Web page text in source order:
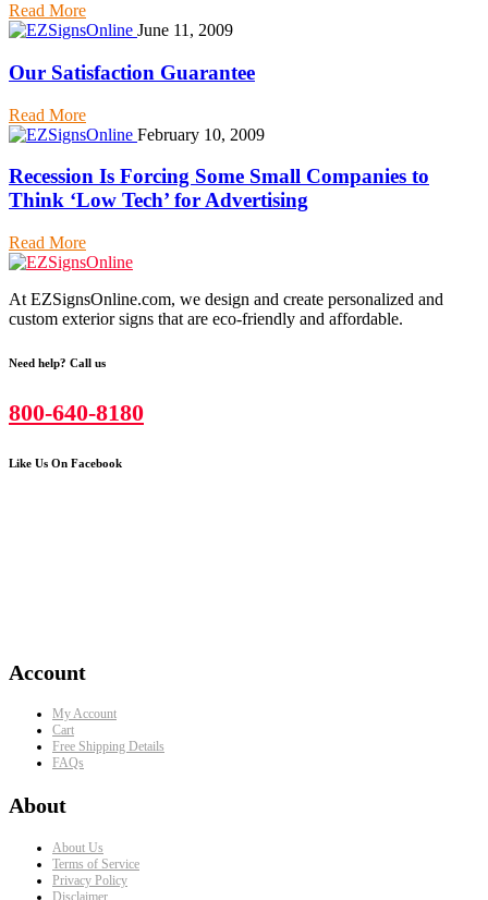
Read More
June 11, 2009
Our Satisfaction Guarantee
Read More
February 10, 2009
Recession Is Forcing Some Small Companies to
Think ‘Low Tech’ for Advertising
Read More
At EZSignsOnline.com, we design and create personalized and
custom exterior signs that are eco-friendly and affordable.
Need help? Call us
800-640-8180
Like Us On Facebook
Account
My Account
Cart
Free Shipping Details
FAQs
About
About Us
Terms of Service
Privacy Policy
Disclaimer